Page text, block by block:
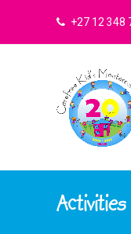
+27 12 348